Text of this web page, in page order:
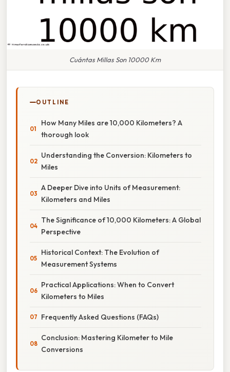
Cuántas Millas Son 10000 Km
OUTLINE
How Many Miles are 10,000 Kilometers? A
thorough look
Understanding the Conversion: Kilometers to
Miles
A Deeper Dive into Units of Measurement:
Kilometers and Miles
The Significance of 10,000 Kilometers: A Global
Perspective
Historical Context: The Evolution of
Measurement Systems
Practical Applications: When to Convert
Kilometers to Miles
Frequently Asked Questions (FAQs)
Conclusion: Mastering Kilometer to Mile
Conversions